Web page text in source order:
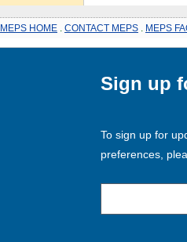
MEPS HOME CONTACT MEPS MEPS
Sign up
To sign up for
preferences,